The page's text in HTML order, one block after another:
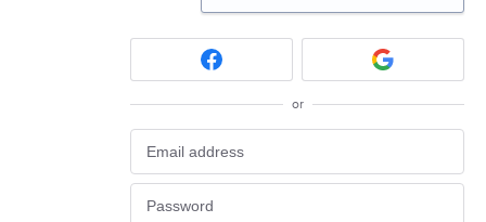
or